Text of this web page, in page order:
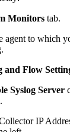
Monitors tab.
agent to which
and Flow
Syslog Server
IP